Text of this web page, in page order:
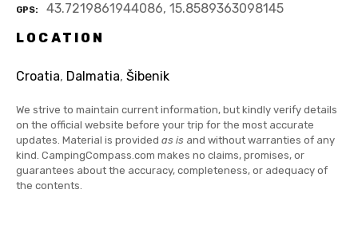
GPS
43.7219861944086, 15.8589363098145
LOCATION
Croatia, Dalmatia, Šibenik
We strive to maintain current information, but kindly verify details
on the official website before your trip for the most accurate
updates. Material is provided as is and without warranties of any
kind. CampingCompass.com makes no claims, promises, or
guarantees about the accuracy, completeness, or adequacy of
the contents.